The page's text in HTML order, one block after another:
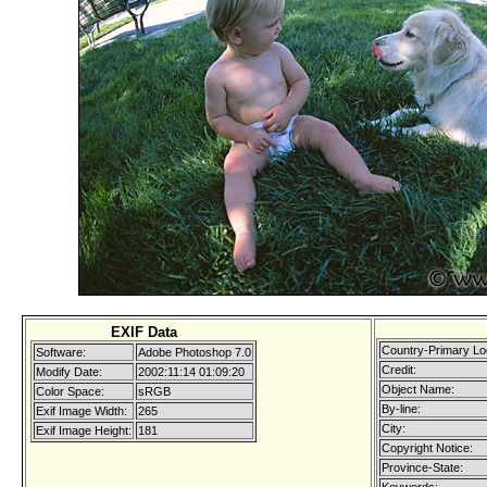
EXIF Data
Software:
Adobe Photoshop 7.0
Modify Date:
2002:11:14 01:09:20
Color Space:
sRGB
Exif Image Width:
265
Exif Image Height:
181
Country-Primary
Credit:
Object Name:
By-line:
City:
Copyright Notice:
Province-State: